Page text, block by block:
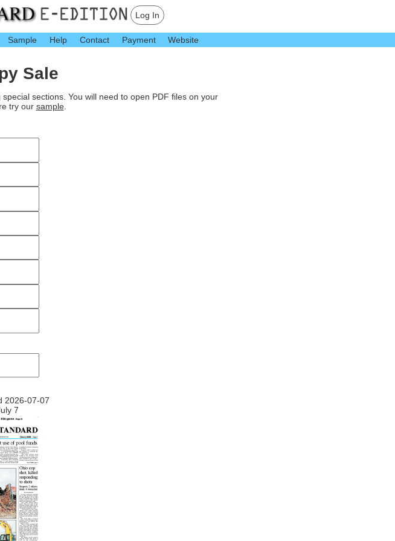
Log In
Sample Help Contact Payment Website
Sale
sections. You will need to open PDF files on your
try our sample.
2026-07-07
7